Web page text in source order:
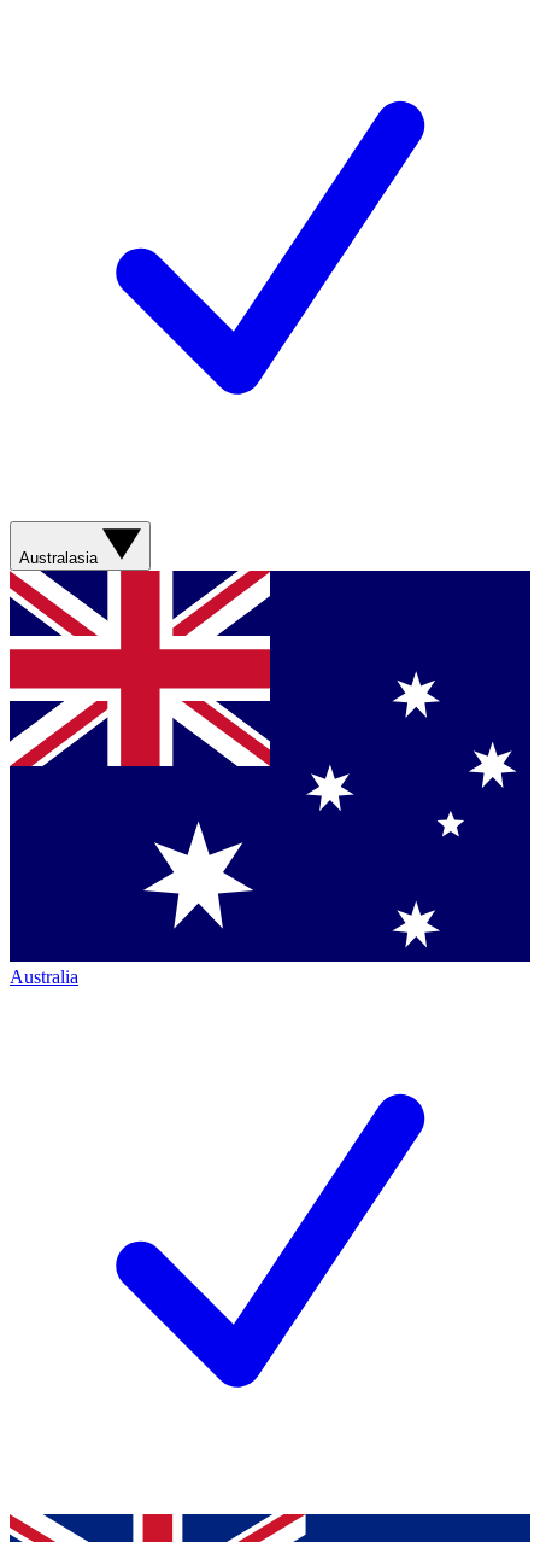
Australasia
Australia